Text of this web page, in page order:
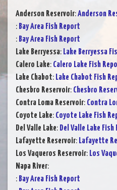
Anderson Reservoir:Anderson
: Bay Area Fish Report
: Bay Area Fish Report
Lake Berryessa: Lake Berryessa
Calero Lake: Calero Lake Fish
Lake Chabot: Lake Chabot Fish
Chesbro Reservoir: Chesbro
Contra Loma Reservoir: Contra
Coyote Lake: Coyote Lake Fish
Del Valle Lake: Del Valle Lake
Lafayette Reservoir: Lafayette
Los Vaqueros Reservoir: Los
Napa River:
: Bay Area Fish Report